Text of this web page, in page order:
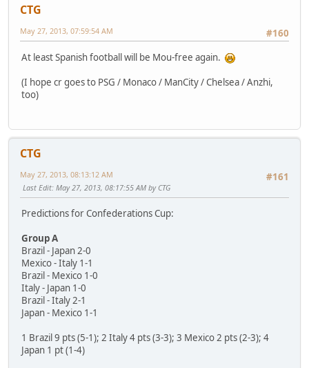
CTG
#160
May 27, 2013, 07:59:54 AM
At least Spanish football will be Mou-free again.
(I hope cr goes to PSG / Monaco / ManCity / Chelsea / Anzhi,
too)
CTG
#161
May 27, 2013, 08:13:12 AM
Last Edit: May 27, 2013, 08:17:55 AM by CTG
Predictions for Confederations Cup:
Group A
Brazil - Japan 2-0
Mexico - Italy 1-1
Brazil - Mexico 1-0
Italy - Japan 1-0
Brazil - Italy 2-1
Japan - Mexico 1-1
1 Brazil 9 pts (5-1); 2 Italy 4 pts (3-3); 3 Mexico 2 pts (2-3); 4
Japan 1 pt (1-4)